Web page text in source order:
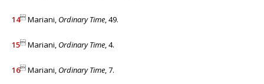
14 Mariani, Ordinary Time , 49.
15 Mariani, Ordinary Time, 4.
16 Mariani, Ordinary Time, 7.